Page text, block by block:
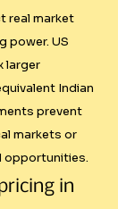
usage
real market
power. US
larger
Indian
prevent
markets or
opportunities.
in